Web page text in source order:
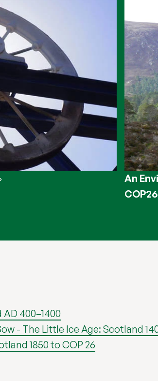
An
COP26
400–1400
- The Little Ice Age: Scotland
1850 to COP 26